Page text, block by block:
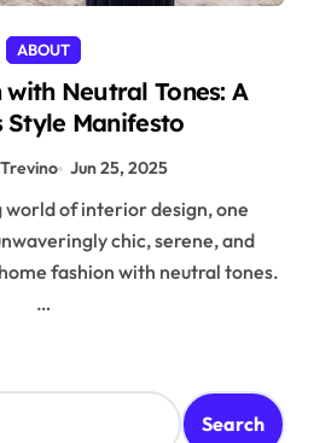
ABOUT
with Neutral Tones: A
Style Manifesto
Jun 25, 2025
chic, serene, and
fashion with neutral tones.
…